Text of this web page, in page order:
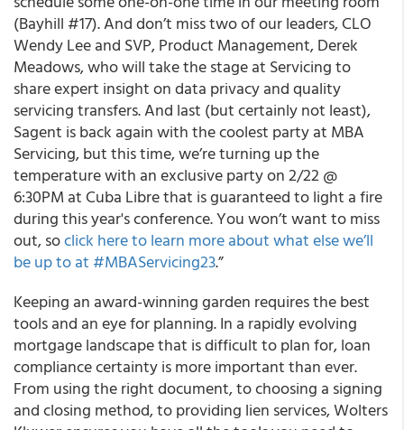
(Bayhill #17). And don’t miss two of our leaders, CLO
Wendy Lee and SVP, Product Management, Derek
Meadows, who will take the stage at Servicing to
share expert insight on data privacy and quality
servicing transfers. And last (but certainly not least),
Sagent is back again with the coolest party at MBA
Servicing, but this time, we’re turning up the
temperature with an exclusive party on 2/22 @
6:30PM at Cuba Libre that is guaranteed to light a fire
during this year's conference. You won’t want to miss
out, soclick here to learn more about what else we’ll
be up to at #MBAServicing23.”
Keeping an award-winning garden requires the best
tools and an eye for planning. In a rapidly evolving
mortgage landscape that is difficult to plan for, loan
compliance certainty is more important than ever.
From using the right document, to choosing a signing
and closing method, to providing lien services, Wolters